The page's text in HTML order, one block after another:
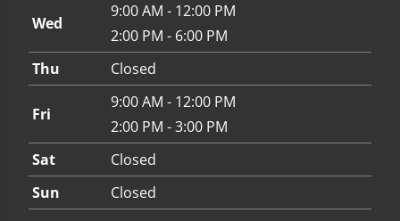
Wed
9:00 AM - 12:00 PM
2:00 PM - 6:00 PM
Thu
Closed
Fri
9:00 AM - 12:00 PM
2:00 PM - 3:00 PM
Sat
Closed
Sun
Closed